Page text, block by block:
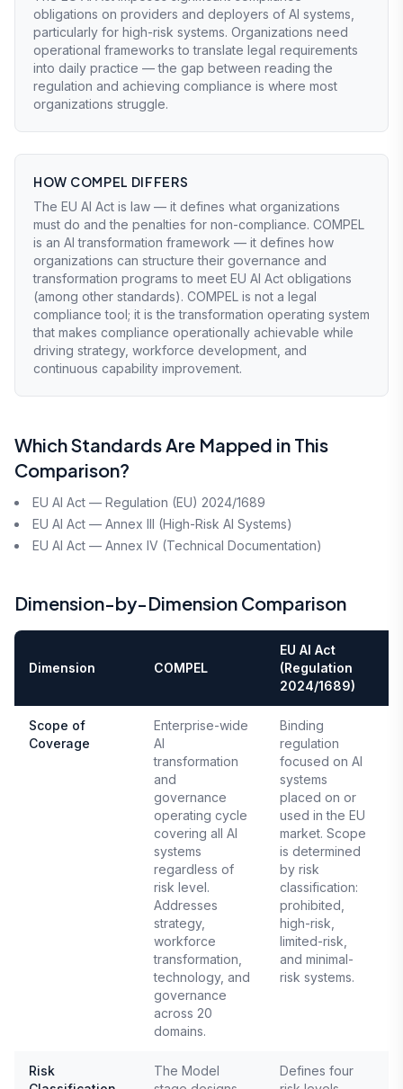
obligations on providers and deployers of AI systems,
particularly for high-risk systems. Organizations need
operational frameworks to translate legal requirements
into daily practice — the gap between reading the
regulation and achieving compliance is where most
organizations struggle.
HOW COMPEL DIFFERS
The EU AI Act is law — it defines what organizations
must do and the penalties for non-compliance. COMPEL
is an AI transformation framework — it defines how
organizations can structure their governance and
transformation programs to meet EU AI Act obligations
(among other standards). COMPEL is not a legal
compliance tool; it is the transformation operating system
that makes compliance operationally achievable while
driving strategy, workforce development, and
continuous capability improvement.
Which Standards Are Mapped in This
Comparison?
EU AI Act — Regulation (EU) 2024/1689
EU AI Act — Annex III (High-Risk AI Systems)
EU AI Act — Annex IV (Technical Documentation)
Dimension-by-Dimension Comparison
Dimension COMPEL
EU AI Act
(Regulation
2024/1689)
Scope of
Coverage
Enterprise-wide
AI
transformation
and
governance
operating cycle
covering all AI
systems
regardless of
risk level.
Addresses
strategy,
workforce
transformation,
technology, and
governance
across 20
domains.
Binding
regulation
focused on AI
systems
placed on or
used in the EU
market. Scope
is determined
by risk
classification:
prohibited,
high-risk,
limited-risk,
and minimal-
risk systems.
Risk
The Model
Defines four